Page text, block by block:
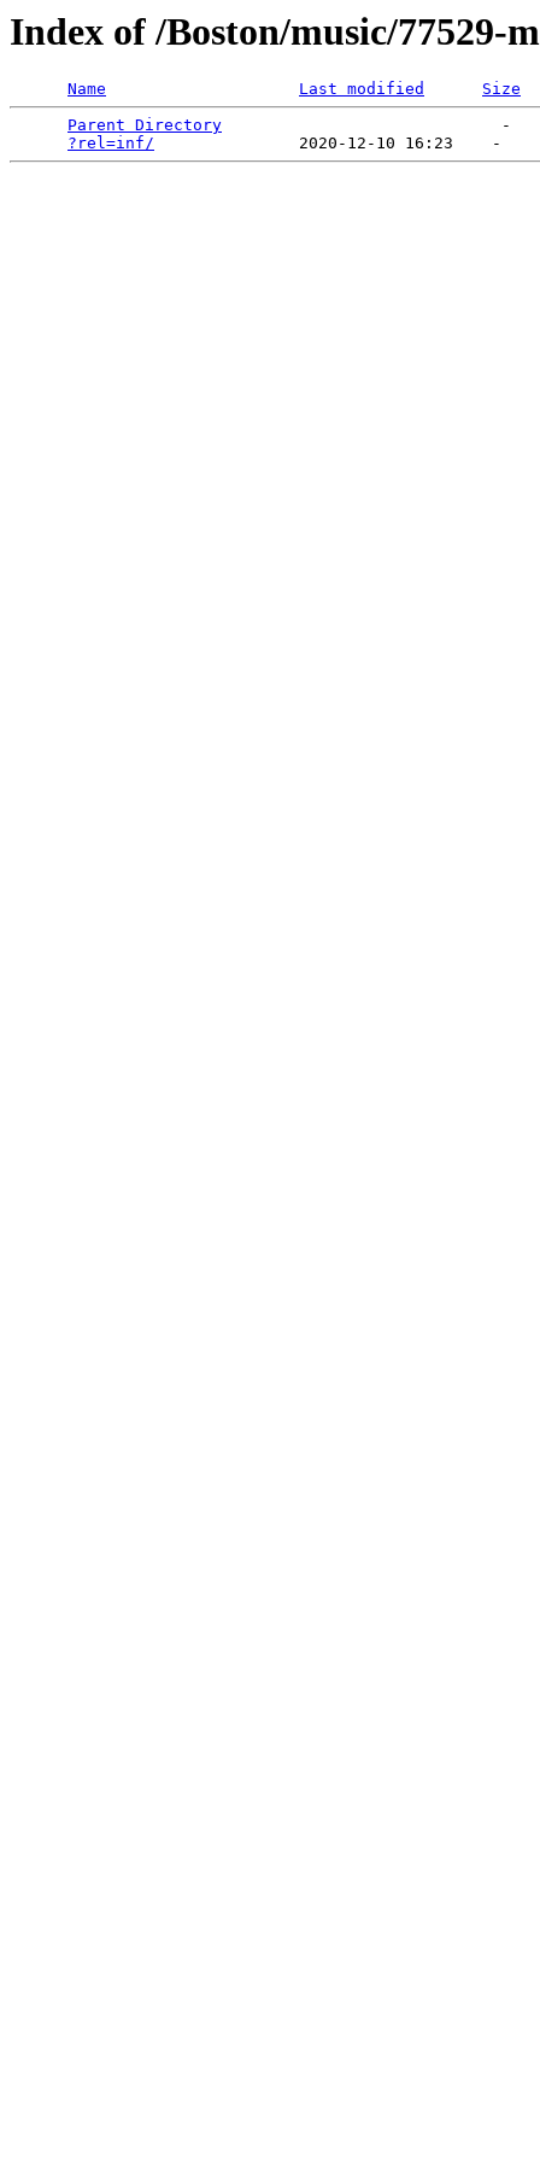
Index of /Boston/music/77529-
Name Last modified
Size
Parent Directory
                             -
?rel=inf/